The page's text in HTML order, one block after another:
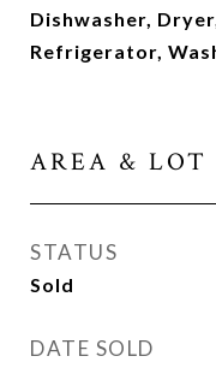
Dishwasher,
Refrigerator,
AREA & LOT
STATUS
Sold
DATE SOLD